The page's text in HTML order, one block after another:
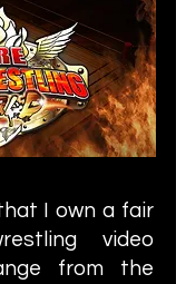
I own a fair
video
from the